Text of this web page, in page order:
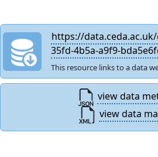
https://
35fd-4b5a-a9f9-
This resource links to a data
view data
view data